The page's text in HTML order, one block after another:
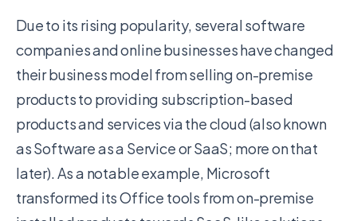
Due to its rising popularity, several software
companies and online businesses have changed
their business model from selling on-premise
products to providing subscription-based
products and services via the cloud (also known
as Software as a Service or SaaS; more on that
later). As a notable example, Microsoft
transformed its Office tools from on-premise